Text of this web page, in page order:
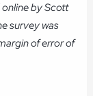
by Scott
survey was
of error of